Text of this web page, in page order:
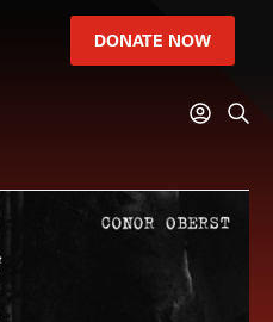
DONATE NOW